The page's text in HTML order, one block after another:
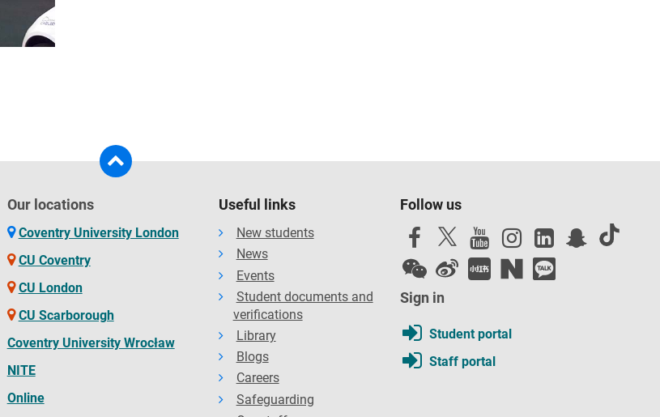
Our locations
Coventry University London
CU Coventry
CU London
CU Scarborough
Coventry University Wrocław
NITE
Online
Useful links
New students
News
Events
Student documents and
verifications
Library
Blogs
Careers
Safeguarding
Follow us
Sign in
Student portal
Staff portal